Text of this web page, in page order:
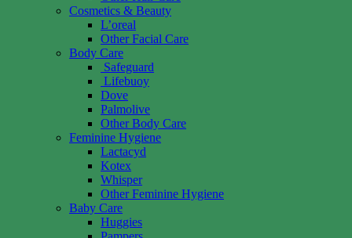
Cosmetics & Beauty
L’oreal
Other Facial Care
Body Care
Safeguard
Lifebuoy
Dove
Palmolive
Other Body Care
Feminine Hygiene
Lactacyd
Kotex
Whisper
Other Feminine Hygiene
Baby Care
Huggies